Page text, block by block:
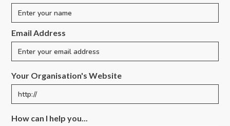
Email Address
Your Organisation's Website
How can I help you...